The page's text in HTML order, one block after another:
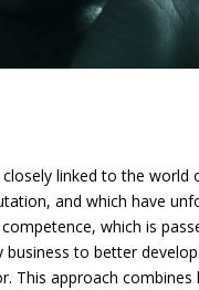
linked to the world
and which have
which is
to better
This approach combines